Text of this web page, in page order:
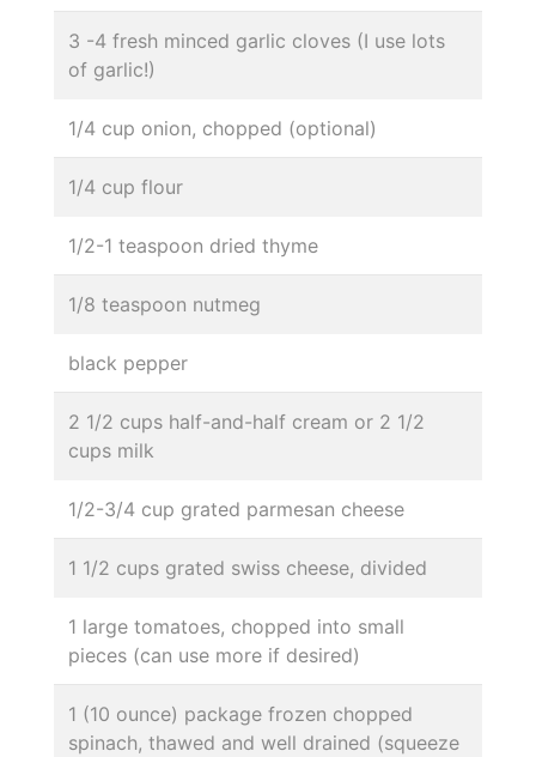
3 -4 fresh minced garlic cloves (I use lots
of garlic!)
1/4 cup onion, chopped (optional)
1/4 cup flour
1/2-1 teaspoon dried thyme
1/8 teaspoon nutmeg
black pepper
2 1/2 cups half-and-half cream or 2 1/2
cups milk
1/2-3/4 cup grated parmesan cheese
1 1/2 cups grated swiss cheese, divided
1 large tomatoes, chopped into small
pieces (can use more if desired)
1 (10 ounce) package frozen chopped
spinach, thawed and well drained (squeeze